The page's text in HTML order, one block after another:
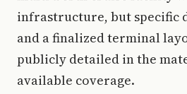
infrastructure, but specific
and a finalized terminal
publicly detailed in the
available coverage.